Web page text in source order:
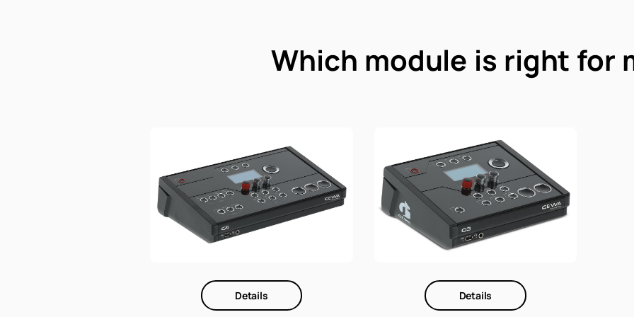
Which module is right for
Details Details